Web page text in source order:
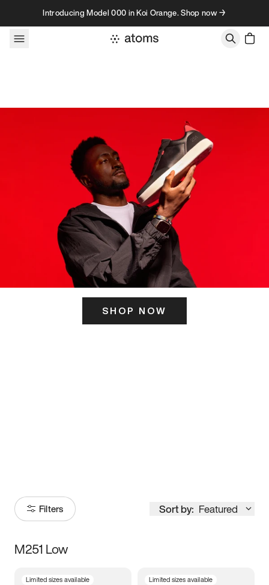
Skip to contentIntroducing Model 000 in Koi Orange. Shop now →
SHOP NOW
Filters Sort by: Featured
Size
M251 Low
Limited sizes available Limited sizes available